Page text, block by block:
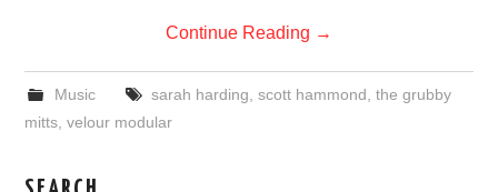
Continue Reading →
Music sarah harding scott hammond the grubby
mitts ,velour modular